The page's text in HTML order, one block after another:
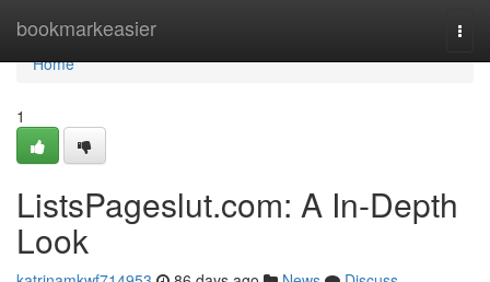
bookmarkeasier
Home
Home
1
ListsPageslut.com: A In-Depth
Look